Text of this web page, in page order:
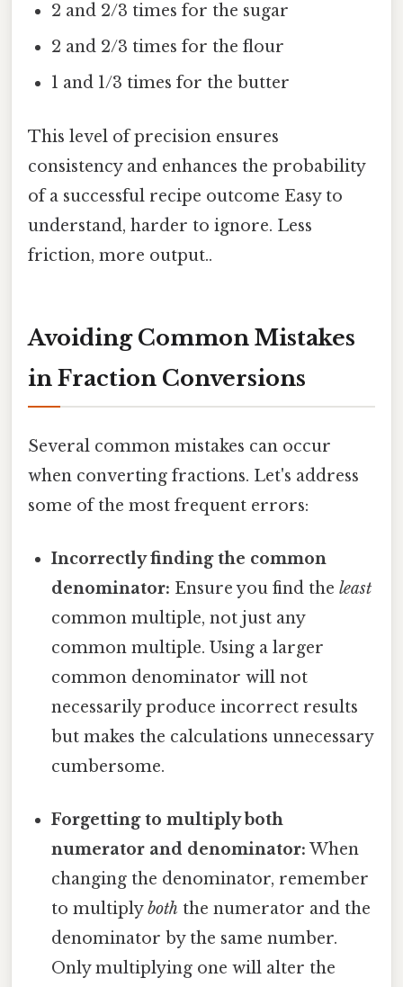
2 and 2/3 times for the sugar
2 and 2/3 times for the flour
1 and 1/3 times for the butter
This level of precision ensures
consistency and enhances the probability
of a successful recipe outcome Easy to
understand, harder to ignore. Less
friction, more output..
Avoiding Common Mistakes
in Fraction Conversions
Several common mistakes can occur
when converting fractions. Let's address
some of the most frequent errors:
Incorrectly finding the common
denominator: Ensure you find theleast
common multiple, not just any
common multiple. Using a larger
common denominator will not
necessarily produce incorrect results
but makes the calculations unnecessary
cumbersome.
Forgetting to multiply both
numerator and denominator: When
changing the denominator, remember
to multiplyboth the numerator and the
denominator by the same number.
Only multiplying one will alter the